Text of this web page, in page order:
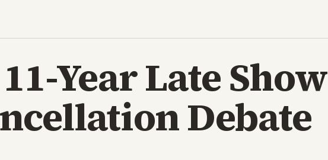
Year Late Show
Debate